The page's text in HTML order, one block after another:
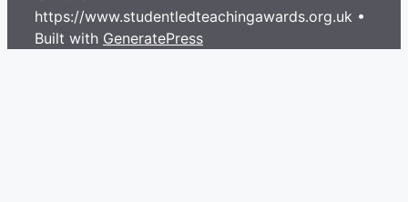
https://www.studentledteachingawards.org.uk •
Built with GeneratePress